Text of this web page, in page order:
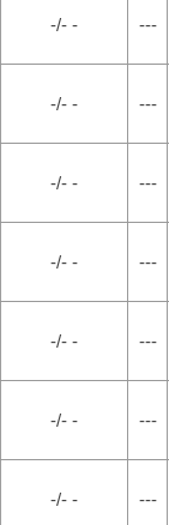
-/- - ---
-/- - ---
-/- - ---
-/- - ---
-/- - ---
-/- - ---
-/- - ---